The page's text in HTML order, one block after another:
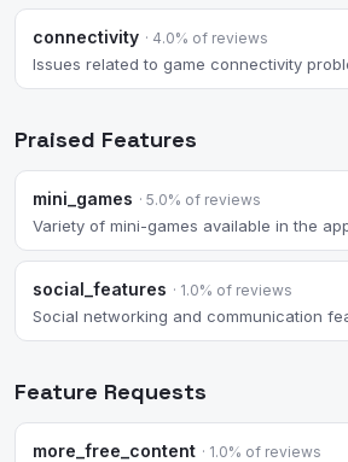
connectivity · 4.0% of reviews
Issues related to game connectivity
Praised Features
mini_games · 5.0% of reviews
Variety of mini-games available in the
social_features · 1.0% of reviews
Social networking and communication
Feature Requests
more_free_content · 1.0% of reviews